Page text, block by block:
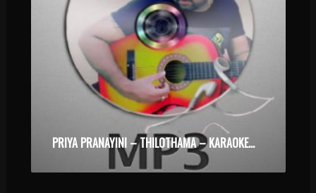
PRIYA PRANAYINI – THILOTHAMA – KARAOKE.MP3